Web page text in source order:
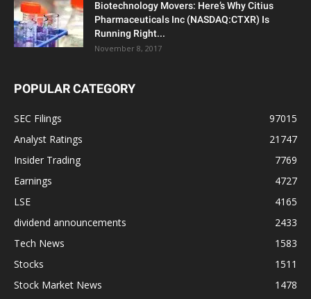
Biotechnology Movers: Here’s Why Citius
Pharmaceuticals Inc (NASDAQ:CTXR) Is
Running Right...
November 8, 2017
POPULAR CATEGORY
SEC Filings
97015
Analyst Ratings
21747
Insider Trading
7769
Earnings
4727
LSE
4165
dividend announcements
2433
Tech News
1583
Stocks
1511
Stock Market News
1478